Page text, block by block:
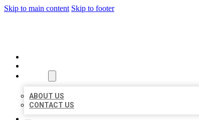
Skip to main content Skip to footer
ABOUT US
CONTACT US